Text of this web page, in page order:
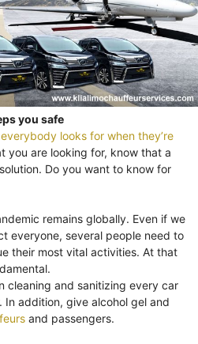
you safe
looks for when they’re
you are looking for, know that a
Do you want to know for
remains globally. Even if we
everyone, several people need to
their most vital activities. At that
cleaning and sanitizing every car
In addition, give alcohol gel and
and passengers.